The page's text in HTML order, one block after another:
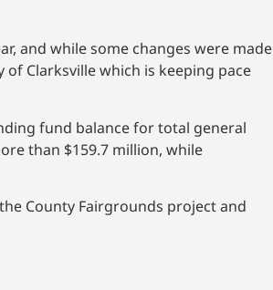
and while some changes were made
Clarksville which is keeping pace
fund balance for total general
than $159.7 million, while
County Fairgrounds project and